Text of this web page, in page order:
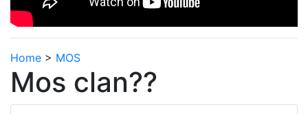
Home > MOS
Mos clan??